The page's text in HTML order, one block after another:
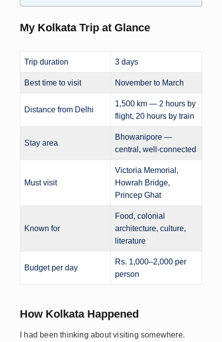
My KolkataTrip at Glance
Trip duration 3 days
Best time to visit November to March
Distance from Delhi
1,500 km — 2 hours by
flight, 20 hours by train
Stay area
Bhowanipore —
central, well-connected
Must visit
Victoria Memorial,
Howrah Bridge,
Princep Ghat
Known for
Food, colonial
architecture, culture,
literature
Budget per day
Rs. 1,000–2,000 per
person
How Kolkata Happened
I had been thinking about visiting somewhere.